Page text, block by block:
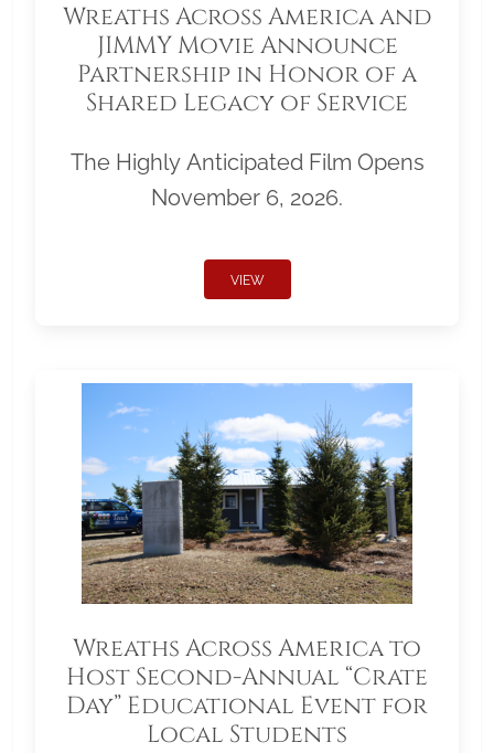
Wreaths Across America and
JIMMY Movie Announce
Partnership in Honor of a
Shared Legacy of Service
The Highly Anticipated Film Opens
November 6, 2026.
VIEW
Wreaths Across America to
Host Second-Annual “Crate
Day” Educational Event for
Local Students